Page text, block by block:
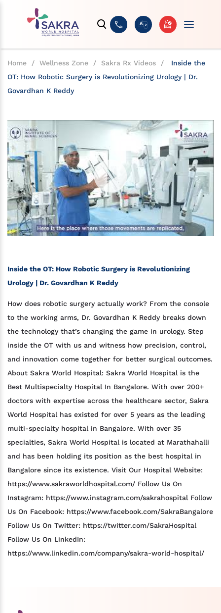
Home / Wellness Zone / Sakra Rx Videos /
Inside the
OT: How Robotic Surgery is Revolutionizing Urology | Dr.
Govardhan K Reddy
Inside the OT: How Robotic Surgery is Revolutionizing
Urology | Dr. Govardhan K Reddy
How does robotic surgery actually work? From the console
to the working arms, Dr. Govardhan K Reddy breaks down
the technology that’s changing the game in urology. Step
inside the OT with us and witness how precision, control,
and innovation come together for better surgical outcomes.
About Sakra World Hospital: Sakra World Hospital is the
Best Multispecialty Hospital In Bangalore. With over 200+
doctors with expertise across the healthcare sector, Sakra
World Hospital has existed for over 5 years as the leading
multi-specialty hospital in Bangalore. With over 35
specialties, Sakra World Hospital is located at Marathahalli
and has been holding its position as the best hospital in
Bangalore since its existence. Visit Our Hospital Website:
https://www.sakraworldhospital.com/ Follow Us On
Instagram: https://www.instagram.com/sakrahospital Follow
Us On Facebook: https://www.facebook.com/SakraBangalore
Follow Us On Twitter: https://twitter.com/SakraHospital
Follow Us On LinkedIn:
https://www.linkedin.com/company/sakra-world-hospital/